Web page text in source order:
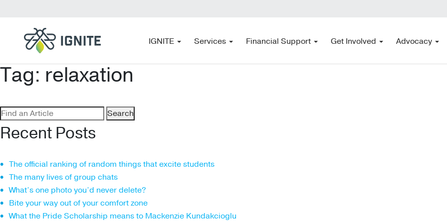
IGNITE Services Financial Support Get Involved Advocacy
Tag: relaxation
Search
for:
Recent Posts
The official ranking of random things that excite students
The many lives of group chats
What’s one photo you’d never delete?
Bite your way out of your comfort zone
What the Pride Scholarship means to Mackenzie Kundakcioglu